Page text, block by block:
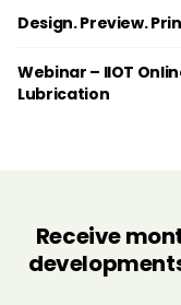
Design. Preview.
Webinar – IIOT
Lubrication
Receive